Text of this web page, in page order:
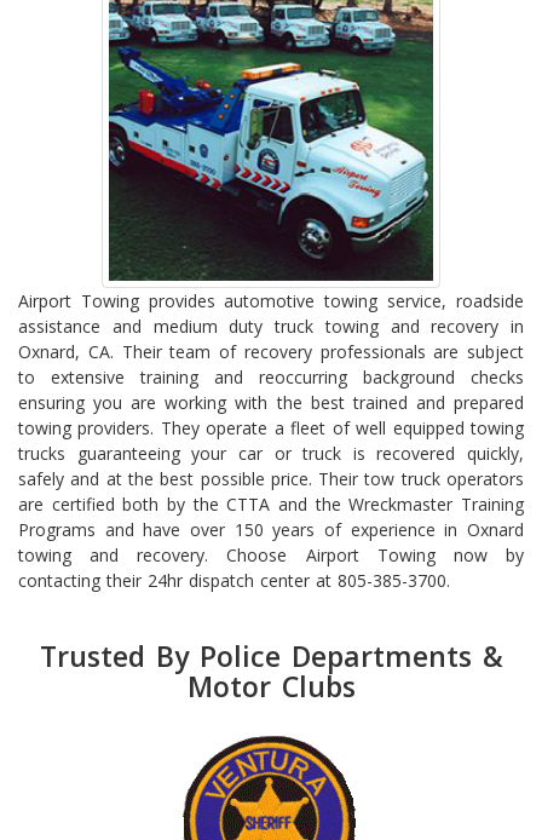
Airport Towing provides automotive towing service, roadside
assistance and medium duty truck towing and recovery in
Oxnard, CA. Their team of recovery professionals are subject
to extensive training and reoccurring background checks
ensuring you are working with the best trained and prepared
towing providers. They operate a fleet of well equipped towing
trucks guaranteeing your car or truck is recovered quickly,
safely and at the best possible price. Their tow truck operators
are certified both by the CTTA and the Wreckmaster Training
Programs and have over 150 years of experience in Oxnard
towing and recovery. Choose Airport Towing now by
contacting their 24hr dispatch center at 805-385-3700.
Trusted By Police Departments &
Motor Clubs